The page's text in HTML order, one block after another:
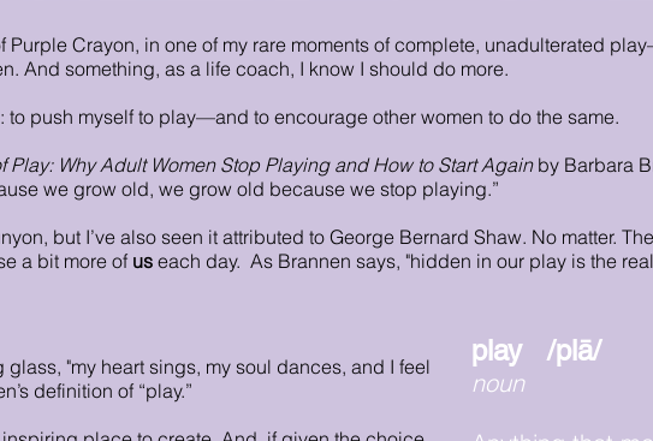
Purple Crayon, in one of my rare moments of complete, unadulterated
And something, as a life coach, I know I should do more.
to push myself to play—and to encourage other women to do the same.
Play: Why Adult Women Stop Playing and How to Start Againby Barbara
we grow old, we grow old because we stop playing.”
but I’ve also seen it attributed to George Bernard Shaw. No matter.
a bit more of us each day. As Brannen says, "hidden in our play is the
"my heart sings, my soul dances, and I feel
definition of “play.”
play /plā/
noun